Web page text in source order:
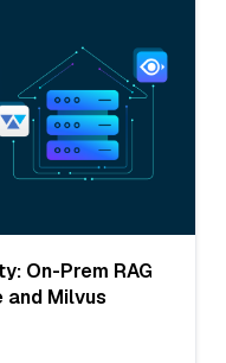
On-Prem RAG
and Milvus